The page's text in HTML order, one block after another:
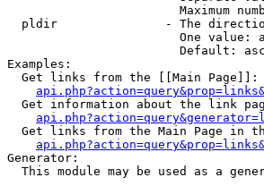
Maximum
pldir               - The
One value:
Default:
Examples:
  Get links from the [[Main Page]]:
Get information about the link
Get links from the Main Page in
Generator:
This module may be used as a